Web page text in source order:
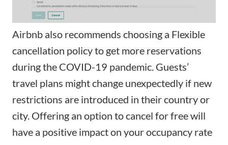
Airbnb also recommends choosing a Flexible
cancellation policy to get more reservations
during the COVID-19 pandemic. Guests’
travel plans might change unexpectedly if new
restrictions are introduced in their country or
city. Offering an option to cancel for free will
have a positive impact on your occupancy rate